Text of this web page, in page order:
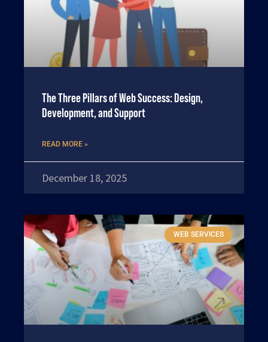
The Three Pillars of Web Success: Design,
Development, and Support
READ MORE »
December 18, 2025
WEB SERVICES